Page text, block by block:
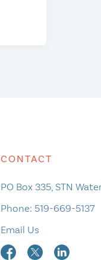
CONTACT
PO Box 335, STN
Phone: 519-669-5137
Email Us